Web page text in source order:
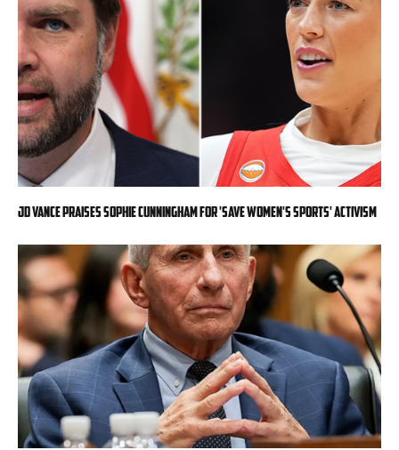
JD Vance praises Sophie Cunningham for 'Save Women's Sports' activism